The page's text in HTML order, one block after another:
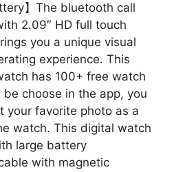
】The bluetooth call
2.09″ HD full touch
you a unique visual
experience. This
has 100+ free watch
choose in the app, you
your favorite photo as a
watch. This digital watch
large battery
with magnetic